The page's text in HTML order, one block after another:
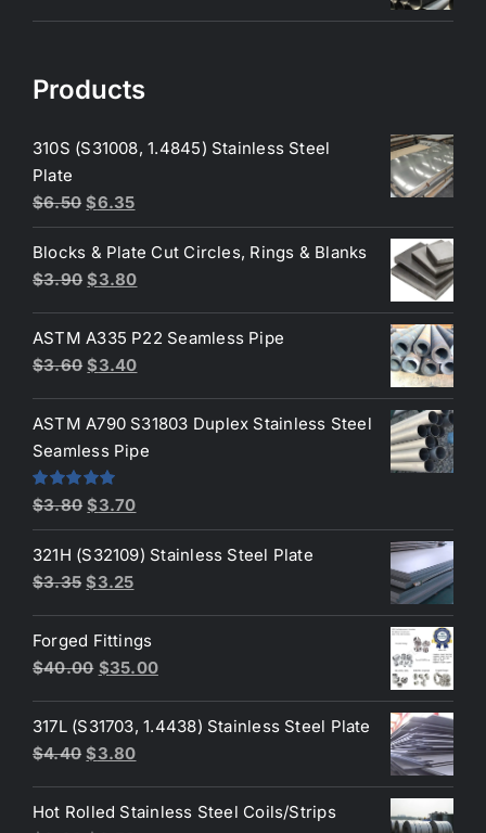
Products
310S (S31008, 1.4845) Stainless Steel
Plate
$6.50 Original
price
was:
$6.50.
$6.35Current
price
is:
$6.35.
Blocks & Plate Cut Circles, Rings & Blanks
$3.90 Original
was:
$3.90.
$3.80Current
is:
$3.80.
ASTM A335 P22 Seamless Pipe
$3.60 Original
was:
$3.60.
$3.40Current
is:
$3.40.
ASTM A790 S31803 Duplex Stainless Steel
Seamless Pipe
Rated5.00
out of 5
$3.80 Original
price
was:
$3.80.
$3.70Current
price
is:
321H (S32109) Stainless Steel Plate
$3.35 Original
was:
$3.35.
$3.25Current
is:
$3.25.
Forged Fittings
$40.00 Original
was:
$40.00.
$35.00Current
is:
317L (S31703, 1.4438) Stainless Steel Plate
$4.40 Original
was:
$3.80Current
is:
Hot Rolled Stainless Steel Coils/Strips